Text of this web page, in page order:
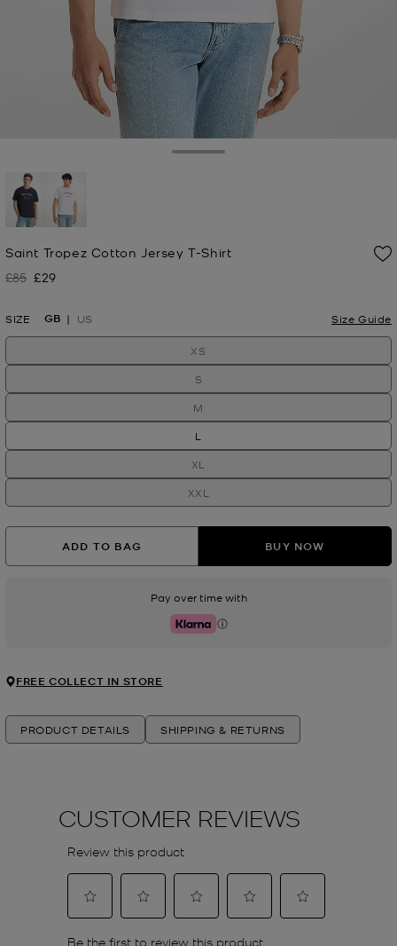
Saint Tropez Cotton Jersey T-Shirt
Was
£85 Now
£29
SIZE GB US Size Guide
XS
S
M
L
XL
XXL
ADD TO BAG BUY NOW
Pay over time with
Klarna
FREE COLLECT IN STORE
PRODUCT DETAILS SHIPPING & RETURNS